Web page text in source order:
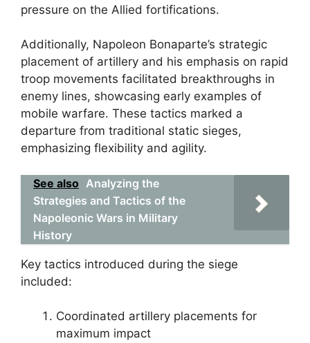
pressure on the Allied fortifications.
Additionally, Napoleon Bonaparte’s strategic
placement of artillery and his emphasis on rapid
troop movements facilitated breakthroughs in
enemy lines, showcasing early examples of
mobile warfare. These tactics marked a
departure from traditional static sieges,
emphasizing flexibility and agility.
See also Analyzing the
Strategies and Tactics of the
Napoleonic Wars in Military
History
Key tactics introduced during the siege
included:
Coordinated artillery placements for
maximum impact